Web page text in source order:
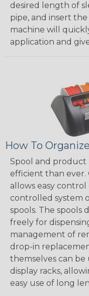
desired length of
pipe, and insert
machine will
application and
How To
Spool and product
efficient than ever.
allows easy
controlled system
spools. The spools
freely for
management of
drop-in
themselves can
display racks,
easy use of long